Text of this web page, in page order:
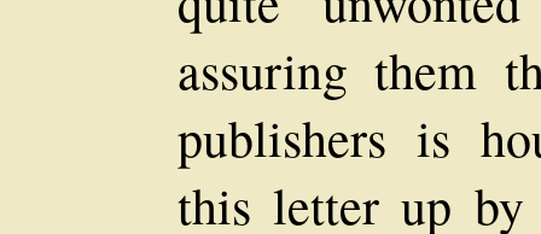
assuring them
publishers is
this letter up by